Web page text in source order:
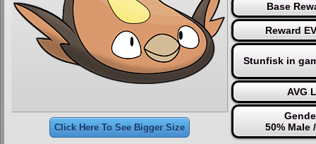
Click Here To See Bigger Size
Base
Reward
Stunfisk in
AVG
50% Male